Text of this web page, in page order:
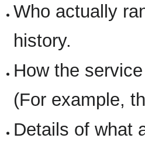
Who actually
history.
How the
(For example,
Details of what